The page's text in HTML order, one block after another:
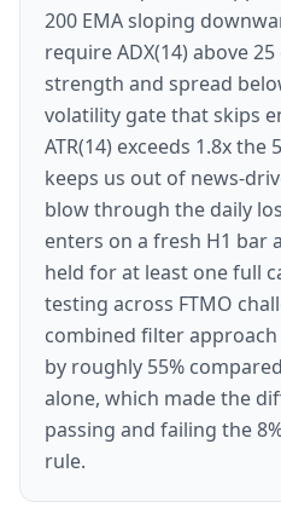
200 EMA sloping
require ADX(14) above
strength and spread
volatility gate that skips
ATR(14) exceeds 1.8x the
keeps us out of news-
blow through the daily
enters on a fresh H1 bar
held for at least one full
testing across FTMO
combined filter
by roughly 55%
alone, which made the
passing and failing the
rule.